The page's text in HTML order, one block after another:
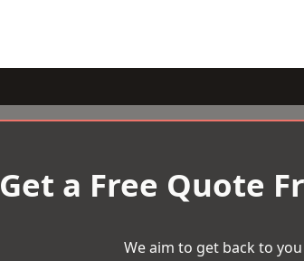
Get a Free Quote
We aim to get back to